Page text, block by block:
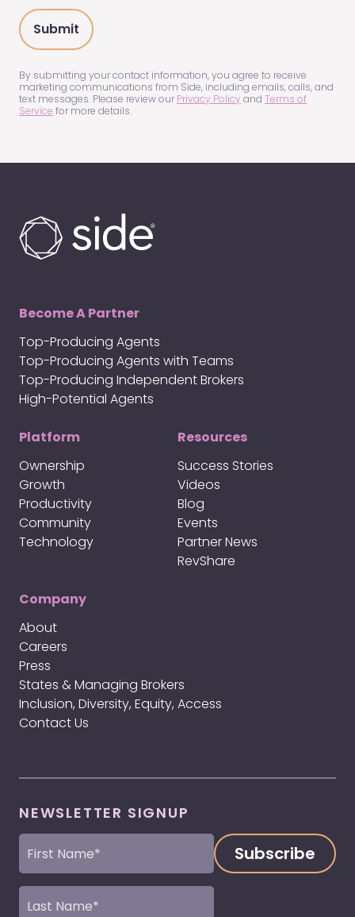
hear
about
us?
(Required)
By submitting your contact information, you agree to receive
marketing communications from Side, including emails, calls, and
text messages. Please review our Privacy Policy and Terms of
Service for more details.
Become A Partner
Top-Producing Agents
Top-Producing Agents with Teams
Top-Producing Independent Brokers
High-Potential Agents
Platform
Ownership
Growth
Productivity
Community
Technology
Resources
Success Stories
Videos
Blog
Events
Partner News
RevShare
Company
About
Careers
Press
States & Managing Brokers
Inclusion, Diversity, Equity, Access
Contact Us
NEWSLETTER SIGNUP
First
Name
Last